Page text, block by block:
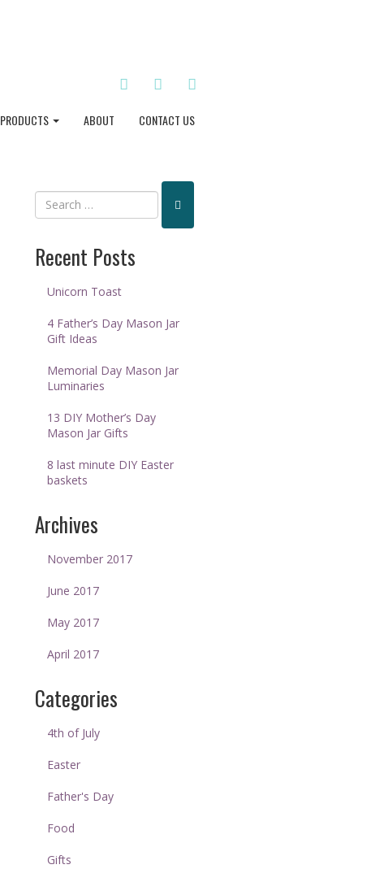
TWITTERINSTAGRAMPINTEREST
PRODUCTS ABOUT CONTACT US
Recent Posts
Unicorn Toast
4 Father’s Day Mason Jar
Gift Ideas
Memorial Day Mason Jar
Luminaries
13 DIY Mother’s Day
Mason Jar Gifts
8 last minute DIY Easter
baskets
Archives
November 2017
June 2017
May 2017
April 2017
Categories
4th of July
Easter
Father's Day
Food
Gifts